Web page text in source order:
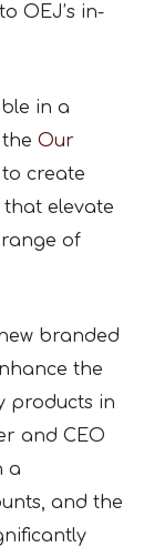
OEJ’s in-
in a
Our
to create
elevate
range of
branded
the
products in
and CEO
a
and the